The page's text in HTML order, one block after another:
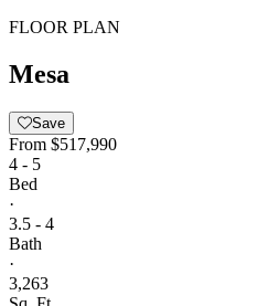
FLOOR PLAN
Mesa
Save
From $517,990
4 - 5
Bed
·
3.5 - 4
Bath
·
3,263